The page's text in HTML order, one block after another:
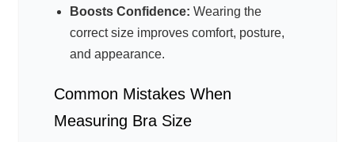
Boosts Confidence: Wearing the
correct size improves comfort, posture,
and appearance.
Common Mistakes When
Measuring Bra Size